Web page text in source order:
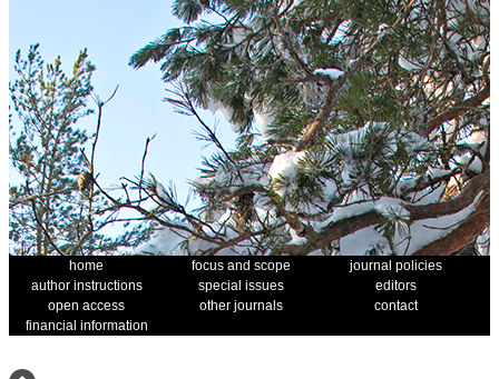
home focus and scope
journal policies
author instructions
special issues
editors
open access
other journals
contact
financial information